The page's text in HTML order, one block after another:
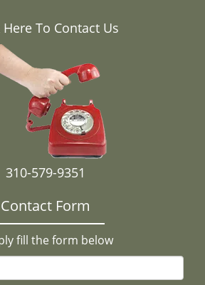
Here To Contact Us
310-579-9351
Contact Form
fill the form below